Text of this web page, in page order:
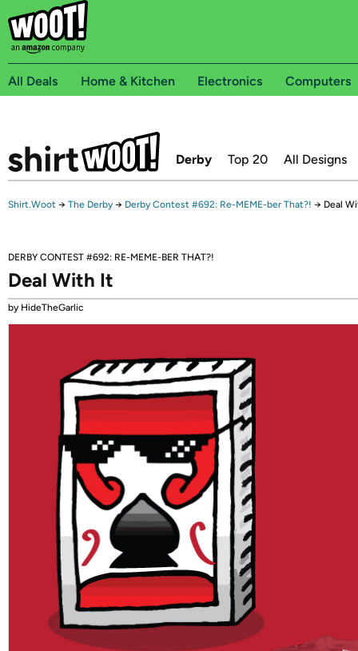
All Deals Home & Kitchen Electronics Computers
Derby Top 20 All Designs
Shirt.Woot → The Derby → Derby Contest #692: Re-MEME-ber That?! → Deal
DERBY CONTEST #692: RE-MEME-BER THAT?!
Deal With It
by HideTheGarlic